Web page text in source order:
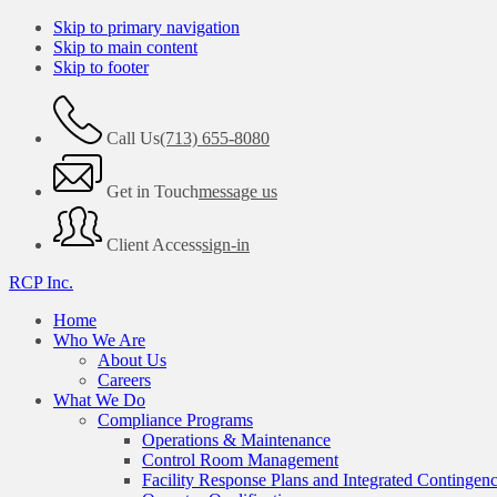
Skip to primary navigation
Skip to main content
Skip to footer
Call Us(713) 655-8080
Get in Touchmessage us
Client Accesssign-in
RCP Inc.
Home
Who We Are
About Us
Careers
What We Do
Compliance Programs
Operations & Maintenance
Control Room Management
Facility Response Plans and Integrated